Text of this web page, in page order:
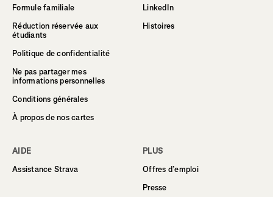
Formule familiale
Réduction réservée aux
étudiants
Politique de confidentialité
Ne pas partager mes
informations personnelles
Conditions générales
À propos de nos cartes
LinkedIn
Histoires
AIDE
Assistance Strava
PLUS
Offres d’emploi
Presse